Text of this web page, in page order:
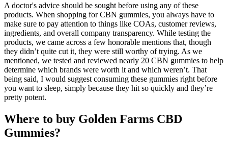
A doctor's advice should be sought before using any of these
products. When shopping for CBN gummies, you always have to
make sure to pay attention to things like COAs, customer reviews,
ingredients, and overall company transparency. While testing the
products, we came across a few honorable mentions that, though
they didn’t quite cut it, they were still worthy of trying. As we
mentioned, we tested and reviewed nearly 20 CBN gummies to help
determine which brands were worth it and which weren’t. That
being said, I would suggest consuming these gummies right before
you want to sleep, simply because they hit so quickly and they’re
pretty potent.
Where to buy Golden Farms CBD
Gummies?